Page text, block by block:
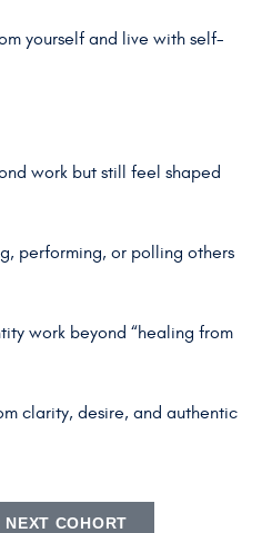
yourself and live with self-
work but still feel shaped
performing, or polling others
work beyond “healing from
clarity, desire, and authentic
COHORT